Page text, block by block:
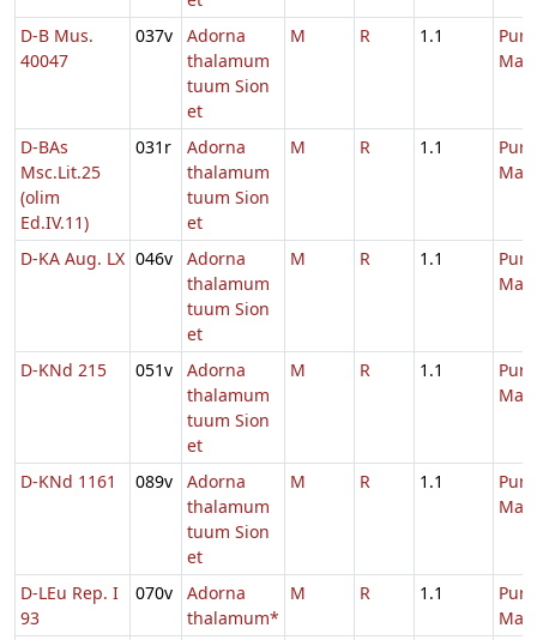
D-B Mus.
40047
037v
Adorna
thalamum
tuum Sion
et
M R 1.1
D-BAs
Msc.Lit.25
(olim
Ed.IV.11)
031r
Adorna
thalamum
tuum Sion
et
M R 1.1
D-KA Aug. LX 046v
Adorna
thalamum
tuum Sion
et
M R 1.1
D-KNd 215 051v
Adorna
thalamum
tuum Sion
et
M R 1.1
D-KNd 1161 089v
Adorna
thalamum
tuum Sion
et
M R 1.1
D-LEu Rep. I
93
070v
Adorna
thalamum*
M R 1.1